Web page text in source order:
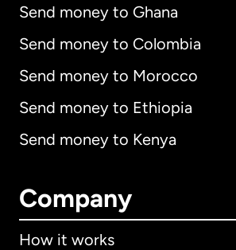
Send money to Ghana
Send money to Colombia
Send money to Morocco
Send money to Ethiopia
Send money to Kenya
Company
How it works